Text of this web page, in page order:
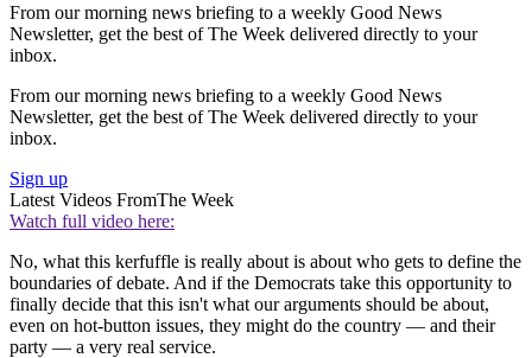
From our morning news briefing to a weekly Good News
Newsletter, get the best of The Week delivered directly to your
inbox.
From our morning news briefing to a weekly Good News
Newsletter, get the best of The Week delivered directly to your
inbox.
Sign up
Latest Videos FromThe Week
Watch full video here:
No, what this kerfuffle is really about is about who gets to define the
boundaries of debate. And if the Democrats take this opportunity to
finally decide that this isn't what our arguments should be about,
even on hot-button issues, they might do the country — and their
party — a very real service.